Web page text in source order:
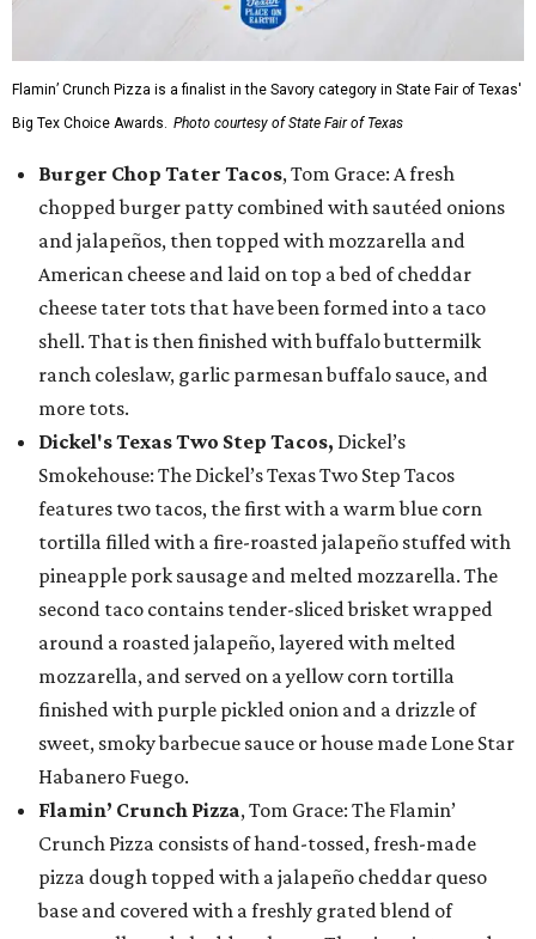
Flamin’ Crunch Pizza is a finalist in the Savory category in State Fair of Texas'
Big Tex Choice Awards. Photo courtesy of State Fair of Texas
Burger Chop Tater Tacos, Tom Grace: A fresh
chopped burger patty combined with sautéed onions
and jalapeños, then topped with mozzarella and
American cheese and laid on top a bed of cheddar
cheese tater tots that have been formed into a taco
shell. That is then finished with buffalo buttermilk
ranch coleslaw, garlic parmesan buffalo sauce, and
more tots.
Dickel's Texas Two Step Tacos, Dickel’s
Smokehouse: The Dickel’s Texas Two Step Tacos
features two tacos, the first with a warm blue corn
tortilla filled with a fire-roasted jalapeño stuffed with
pineapple pork sausage and melted mozzarella. The
second taco contains tender-sliced brisket wrapped
around a roasted jalapeño, layered with melted
mozzarella, and served on a yellow corn tortilla
finished with purple pickled onion and a drizzle of
sweet, smoky barbecue sauce or house made Lone Star
Habanero Fuego.
Flamin’ Crunch Pizza, Tom Grace: The Flamin’
Crunch Pizza consists of hand-tossed, fresh-made
pizza dough topped with a jalapeño cheddar queso
base and covered with a freshly grated blend of